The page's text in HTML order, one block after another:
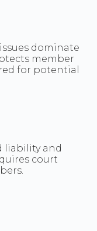
dominate
member
for potential
liability and
court